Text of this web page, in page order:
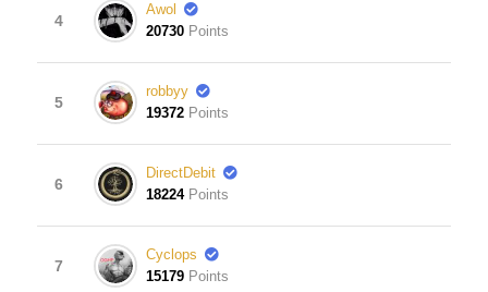
4
Awol
20730 Points
5
robbyy
19372 Points
6
DirectDebit
18224 Points
7
Cyclops
15179 Points